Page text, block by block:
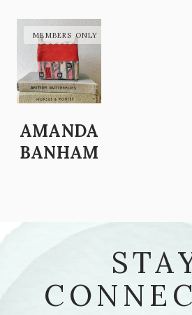
AMANDA
BANHAM